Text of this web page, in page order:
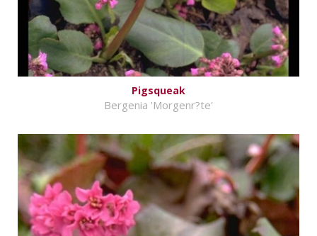
Pigsqueak
Bergenia 'Morgenr?te'